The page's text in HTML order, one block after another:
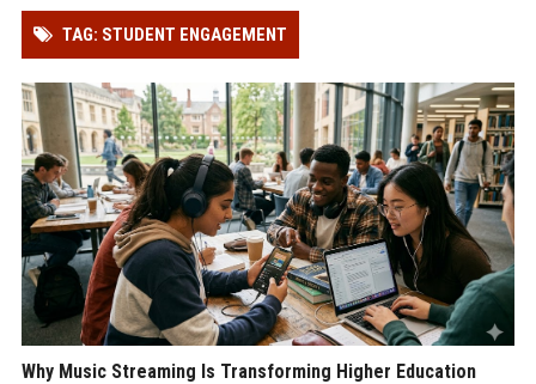
TAG: STUDENT ENGAGEMENT
Why Music Streaming Is Transforming Higher Education